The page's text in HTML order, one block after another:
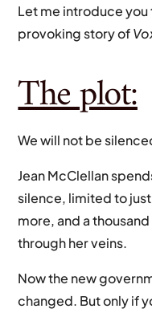
Let me introduce
provoking story of
The plot:
We will not be
Jean McClellan
silence, limited to
more, and a
through her veins.
Now the new
changed. But only if